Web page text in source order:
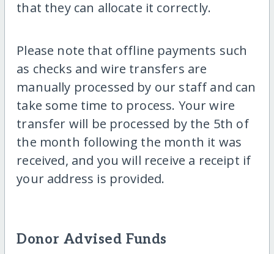
that they can allocate it correctly.
Please note that offline payments such
as checks and wire transfers are
manually processed by our staff and can
take some time to process. Your wire
transfer will be processed by the 5th of
the month following the month it was
received, and you will receive a receipt if
your address is provided.
Donor Advised Funds